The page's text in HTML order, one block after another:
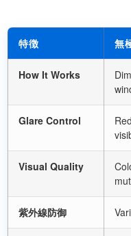
特徴 無
How It Works
Glare Control
Visual Quality
紫外線防御